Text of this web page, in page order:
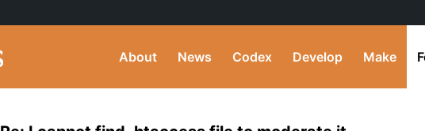
About News Codex Develop Make